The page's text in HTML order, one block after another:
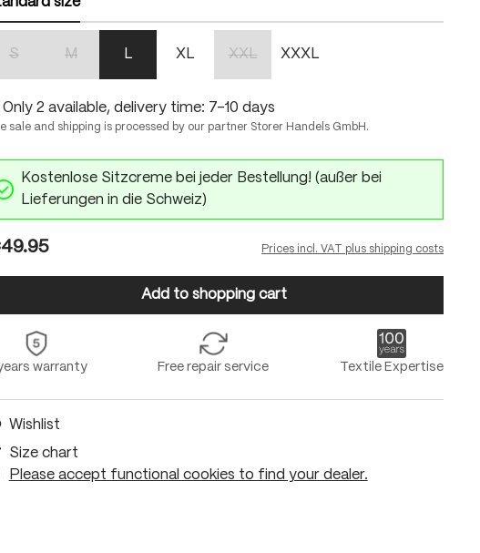
S M L XL XXL XXXL
Only 2 available, delivery time: 7-10 days
sale and shipping is processed by our partner Storer Handels GmbH.
Kostenlose Sitzcreme bei jeder Bestellung! (außer bei
Lieferungen in die Schweiz)
Prices incl. VAT plus shipping costs
Add to shopping cart
warranty Free repair service Textile Expertise
Wishlist
Size chart
Please accept functional cookies to find your dealer.